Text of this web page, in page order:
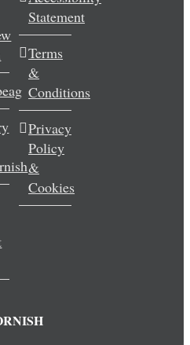
Statement
Terms
&
Conditions
Privacy
Policy
&
Cookies